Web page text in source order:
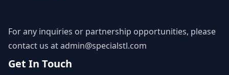
For any inquiries or partnership opportunities, please
contact us atadmin@specialstl.com
Get In Touch